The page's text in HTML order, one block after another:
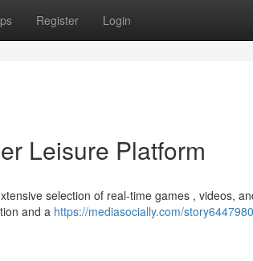
Register Login
Leisure Platform
selection of real-time games , videos,
and a https://mediasocially.com/